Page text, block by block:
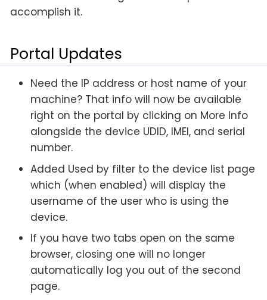
accomplish it.
Portal Updates
Need the IP address or host name of your
machine? That info will now be available
right on the portal by clicking on More Info
alongside the device UDID, IMEI, and serial
number.
Added Used by filter to the device list page
which (when enabled) will display the
username of the user who is using the
device.
If you have two tabs open on the same
browser, closing one will no longer
automatically log you out of the second
page.